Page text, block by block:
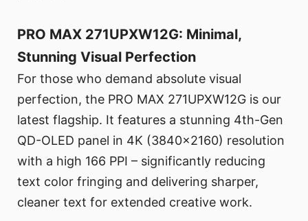
PRO MAX 271UPXW12G: Minimal,
Stunning Visual Perfection
For those who demand absolute visual
perfection, the PRO MAX 271UPXW12G is our
latest flagship. It features a stunning 4th-Gen
QD-OLED panel in 4K (3840×2160) resolution
with a high 166 PPI – significantly reducing
text color fringing and delivering sharper,
cleaner text for extended creative work.